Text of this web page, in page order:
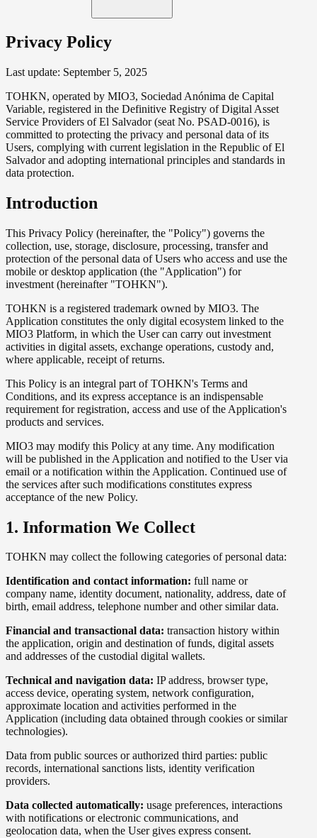
Privacy Policy
Last update: September 5, 2025
TOHKN, operated by MIO3, Sociedad Anónima de Capital
Variable, registered in the Definitive Registry of Digital Asset
Service Providers of El Salvador (seat No. PSAD-0016), is
committed to protecting the privacy and personal data of its
Users, complying with current legislation in the Republic of El
Salvador and adopting international principles and standards in
data protection.
Introduction
This Privacy Policy (hereinafter, the "Policy") governs the
collection, use, storage, disclosure, processing, transfer and
protection of the personal data of Users who access and use the
mobile or desktop application (the "Application") for
investment (hereinafter "TOHKN").
TOHKN is a registered trademark owned by MIO3. The
Application constitutes the only digital ecosystem linked to the
MIO3 Platform, in which the User can carry out investment
activities in digital assets, exchange operations, custody and,
where applicable, receipt of returns.
This Policy is an integral part of TOHKN's Terms and
Conditions, and its express acceptance is an indispensable
requirement for registration, access and use of the Application's
products and services.
MIO3 may modify this Policy at any time. Any modification
will be published in the Application and notified to the User via
email or a notification within the Application. Continued use of
the services after such modifications constitutes express
acceptance of the new Policy.
1. Information We Collect
TOHKN may collect the following categories of personal data:
Identification and contact information: full name or
company name, identity document, nationality, address, date of
birth, email address, telephone number and other similar data.
Financial and transactional data: transaction history within
the application, origin and destination of funds, digital assets
and addresses of the custodial digital wallets.
Technical and navigation data: IP address, browser type,
access device, operating system, network configuration,
approximate location and activities performed in the
Application (including data obtained through cookies or similar
technologies).
Data from public sources or authorized third parties: public
records, international sanctions lists, identity verification
providers.
Data collected automatically: usage preferences, interactions
with notifications or electronic communications, and
geolocation data, when the User gives express consent.